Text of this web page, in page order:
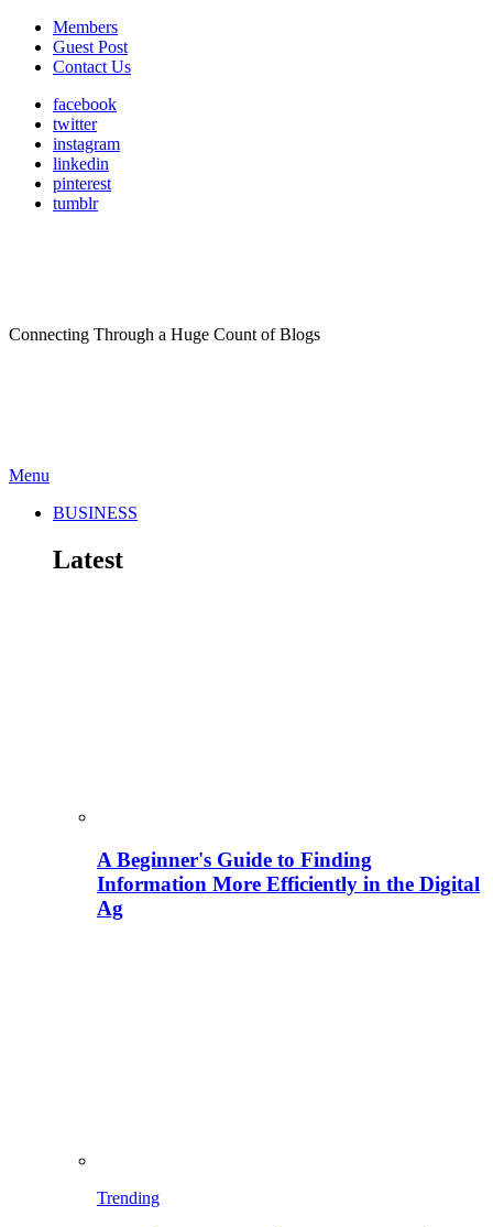
Members
Guest Post
Contact Us
facebook
twitter
instagram
linkedin
pinterest
tumblr
Connecting Through a Huge Count of Blogs
Menu
BUSINESS
Latest
A Beginner's Guide to Finding
Information More Efficiently in the Digital
Ag
Trending